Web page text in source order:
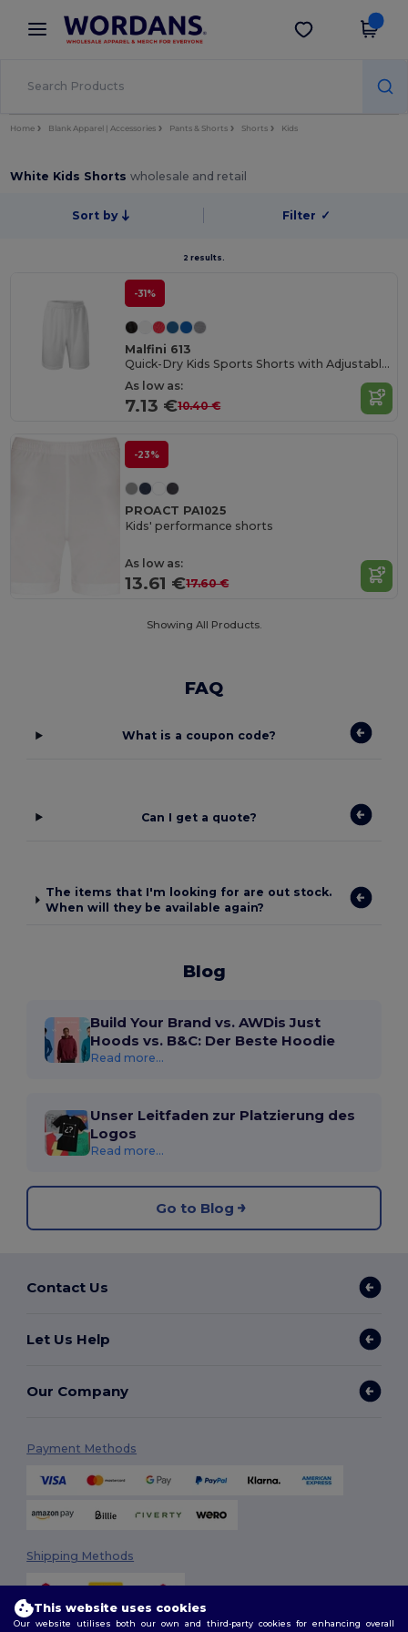
× Wordans App
Better prices on app!
Get the app
Home Blank Apparel | Accessories Pants & Shorts Shorts Kids
White Kids Shortswholesale and retail
Sort by Filter ✓
2 results.
-31%
Malfini 613
Quick-Dry Kids Sports Shorts with Adjustable Waist
As low as:
7.13 €10.40 €
-23%
PROACT PA1025
Kids' performance shorts
As low as:
13.61 €17.60 €
Showing All Products.
FAQ
What is a coupon code?
Can I get a quote?
The items that I'm looking for are out stock.
When will they be available again?
Blog
Build Your Brand vs. AWDis Just
Hoods vs. B&C: Der Beste Hoodie
Read more...
Unser Leitfaden zur Platzierung des
Logos
Read more...
Go to Blog
Contact Us
Let Us Help
Our Company
Payment Methods
Shipping Methods
This website uses cookies
Our website utilises both our own and third-party cookies for enhancing overall